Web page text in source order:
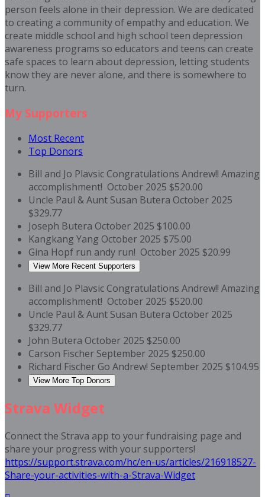
person feels alone in their depression. We are dedicated
to creating a community of empathy and education. We
create middle school and high school teen depression
awareness programs so educators and teens can create
safe spaces to learn about depression, letting students
know they are never alone, and there is somewhere to
turn.
My Supporters
Most Recent
Top Donors
Bill and Jo Plavsic Congratulations Andrew!! Amazing
accomplishment! October 2025 $520.00
Uncle Paul & Aunt Susan Butera October 2025
$329.77
Joseph Butera October 2025 $100.00
Kangkang Yang October 2025 $75.00
Gina Hopf run andy run! October 2025 $20.99
View More Recent Supporters
Bill and Jo Plavsic Congratulations Andrew!! Amazing
accomplishment! October 2025 $520.00
Uncle Paul & Aunt Susan Butera October 2025
$329.77
John Butera October 2025 $250.00
Carson Fischer September 2025 $250.00
Richard Fischer Go Andrew! September 2025 $104.95
View More Top Donors
Strava Widget
Connect the Strava app to your fundraising page and
share your progress with your supporters!
https://support.strava.com/hc/en-us/articles/216918527-
Share-your-activities-with-a-Strava-Widget